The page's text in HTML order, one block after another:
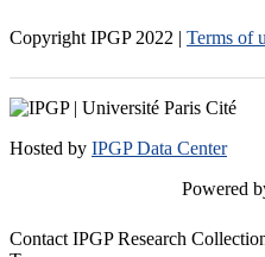
Copyright IPGP 2022 | Terms of
Hosted by IPGP Data Center
Powered
Contact IPGP Research